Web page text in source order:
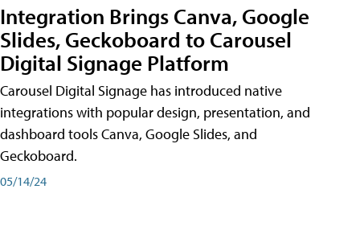
Integration Brings Canva, Google
Slides, Geckoboard to Carousel
Digital Signage Platform
Carousel Digital Signage has introduced native
integrations with popular design, presentation, and
dashboard tools Canva, Google Slides, and
Geckoboard.
05/14/24